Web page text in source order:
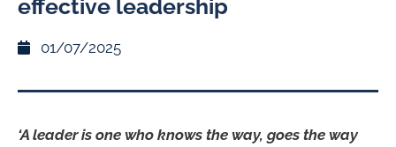
effective leadership
01/07/2025
‘A leader is one who knows the way, goes the way